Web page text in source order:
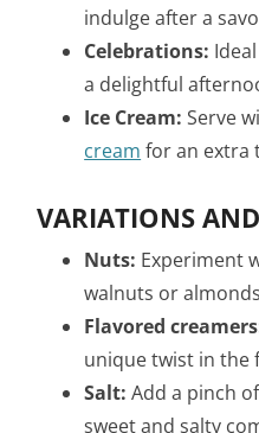
indulge after a
Celebrations:
a delightful
Ice Cream: Serve
cream for an extra
VARIATIONS
Nuts: Experiment
walnuts or
Flavored
unique twist in the
Salt: Add a pinch
sweet and salty